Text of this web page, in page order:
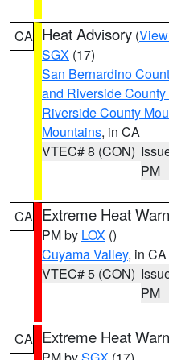
CA Heat Advisory (
SGX (17)
San Bernardino
and Riverside
Riverside County
Mountains, in CA
VTEC# 8 (CON)
PM
CA Extreme Heat
PM by LOX ()
Cuyama Valley, in CA
VTEC# 5 (CON)
PM
CA Extreme Heat